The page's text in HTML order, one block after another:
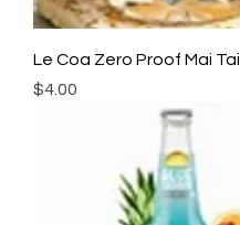
Le Coa Zero Proof Mai Tai
Price
$4.00